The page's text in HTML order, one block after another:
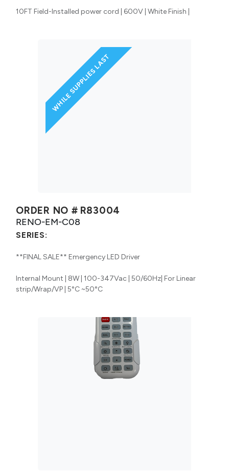
10FT Field-Installed power cord | 600V | White Finish |
WHILE SUPPLIES LAST
ORDER NO # R83004
RENO-EM-C08
SERIES:
**FINAL SALE** Emergency LED Driver
Internal Mount | 8W | 100-347Vac | 50/60Hz| For Linear
strip/Wrap/VP | 5°C ~50°C